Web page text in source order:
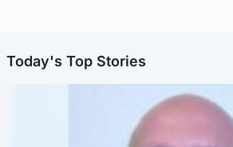
Today's Top Stories